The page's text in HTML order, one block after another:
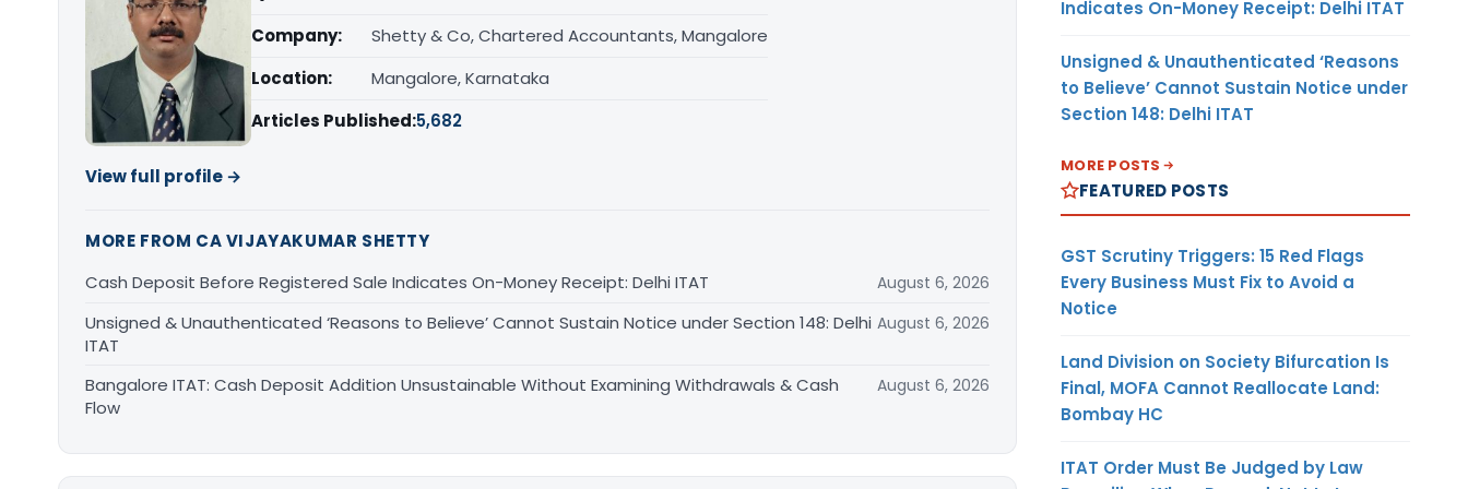
Company:
Shetty & Co, Chartered Accountants, Mangalore
Location:
Mangalore, Karnataka
Articles Published:5,682
View full profile →
MORE FROM CA VIJAYAKUMAR SHETTY
Cash Deposit Before Registered Sale Indicates On-Money Receipt: Delhi ITAT
August 6, 2026
Unsigned & Unauthenticated ‘Reasons to Believe’ Cannot Sustain Notice under Section 148: Delhi
ITAT
August 6, 2026
Bangalore ITAT: Cash Deposit Addition Unsustainable Without Examining Withdrawals & Cash
Flow
August 6, 2026
Indicates On-Money Receipt: Delhi ITAT
Unsigned & Unauthenticated ‘Reasons
to Believe’ Cannot Sustain Notice under
Section 148: Delhi ITAT
MORE POSTS
FEATURED POSTS
GST Scrutiny Triggers: 15 Red Flags
Every Business Must Fix to Avoid a
Notice
Land Division on Society Bifurcation Is
Final, MOFA Cannot Reallocate Land:
Bombay HC
ITAT Order Must Be Judged by Law